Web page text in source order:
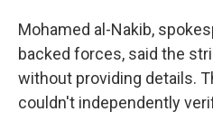
Mohamed al-Nakib,
backed forces, said the
without providing details.
couldn't independently